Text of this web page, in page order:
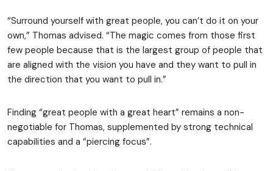
“Surround yourself with great people, you can’t do it on your
own,” Thomas advised. “The magic comes from those first
few people because that is the largest group of people that
are aligned with the vision you have and they want to pull in
the direction that you want to pull in.”
Finding “great people with a great heart” remains a non-
negotiable for Thomas, supplemented by strong technical
capabilities and a “piercing focus”.